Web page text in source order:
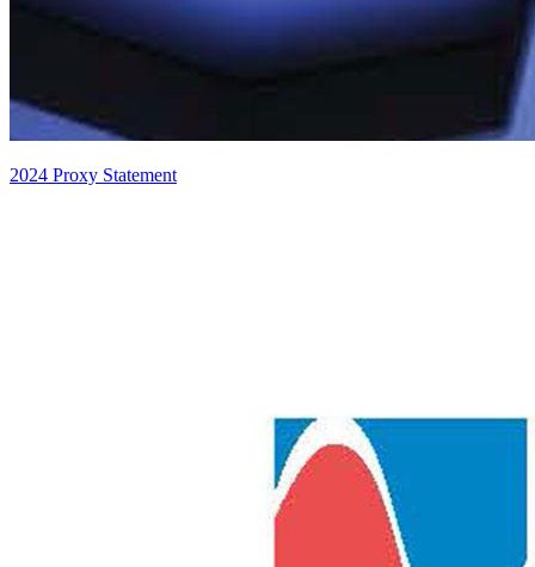
2024 Proxy Statement